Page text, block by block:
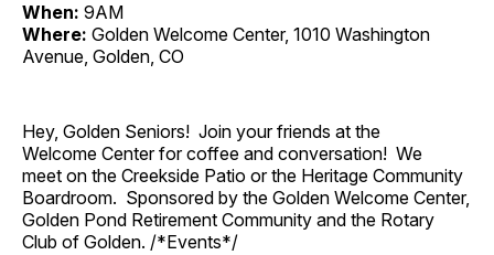
When: 9AM
Where: Golden Welcome Center, 1010 Washington
Avenue, Golden, CO
Hey, Golden Seniors! Join your friends at the
Welcome Center for coffee and conversation! We
meet on the Creekside Patio or the Heritage Community
Boardroom. Sponsored by the Golden Welcome Center,
Golden Pond Retirement Community and the Rotary
Club of Golden. /*Events*/